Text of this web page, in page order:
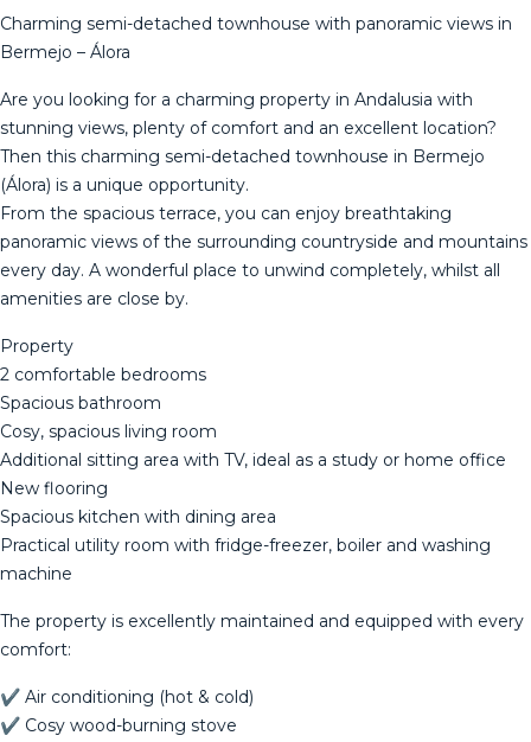
Charming semi-detached townhouse with panoramic views in
Bermejo – Álora
Are you looking for a charming property in Andalusia with
stunning views, plenty of comfort and an excellent location?
Then this charming semi-detached townhouse in Bermejo
(Álora) is a unique opportunity.
From the spacious terrace, you can enjoy breathtaking
panoramic views of the surrounding countryside and mountains
every day. A wonderful place to unwind completely, whilst all
amenities are close by.
Property
2 comfortable bedrooms
Spacious bathroom
Cosy, spacious living room
Additional sitting area with TV, ideal as a study or home office
New flooring
Spacious kitchen with dining area
Practical utility room with fridge-freezer, boiler and washing
machine
The property is excellently maintained and equipped with every
comfort:
✔ Air conditioning (hot & cold)
✔ Cosy wood-burning stove